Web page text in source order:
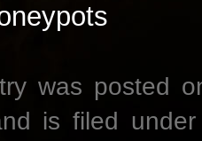
was posted
is filed